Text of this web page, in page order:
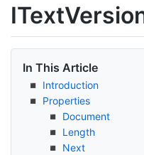
IText
In This Article
Introduction
Properties
Document
Length
Next